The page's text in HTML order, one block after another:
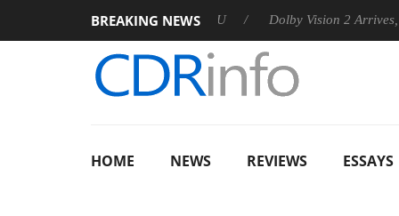
BREAKING NEWS
Rebel P20 Gen2 PSU Dolby Vision 2 Arrives,
HOME NEWS REVIEWS ESSAYS